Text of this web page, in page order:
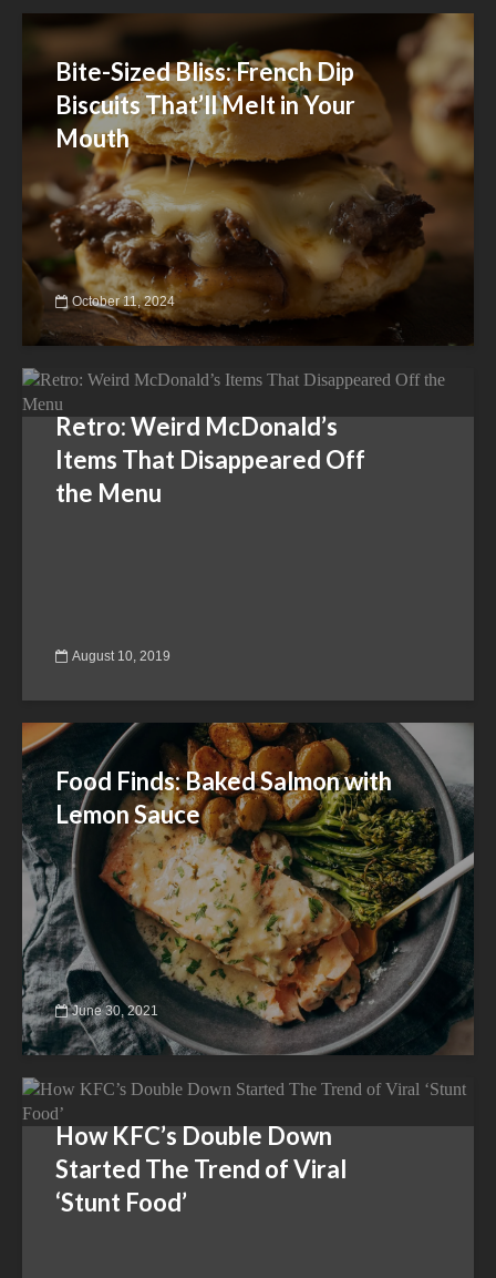
Bite-Sized Bliss: French Dip
Biscuits That’ll Melt in Your
Mouth
October 11, 2024
Retro: Weird McDonald’s
Items That Disappeared Off
the Menu
August 10, 2019
Food Finds: Baked Salmon with
Lemon Sauce
June 30, 2021
How KFC’s Double Down
Started The Trend of Viral
‘Stunt Food’